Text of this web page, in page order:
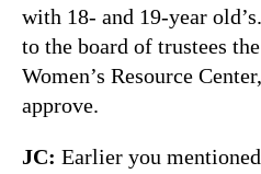
with 18- and 19-year
to the board of trustees
Women’s Resource
approve.
JC: Earlier you